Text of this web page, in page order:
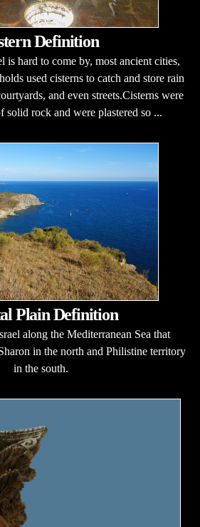
Definition
is hard to come by, most ancient cities,
used cisterns to catch and store rain
and even streets.Cisterns were
solid rock and were plastered so ...
Plain Definition
along the Mediterranean Sea that
in the north and Philistine territory
in the south.